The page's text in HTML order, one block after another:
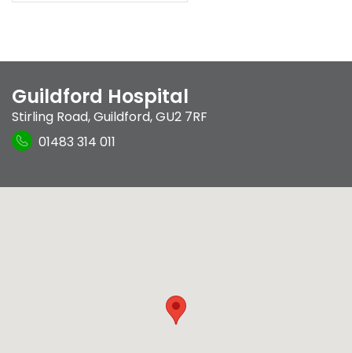
Guildford Hospital
Stirling Road,Guildford,GU2 7RF
01483 314 011